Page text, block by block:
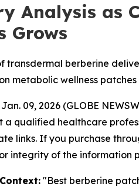
Analysis as
Grows
transdermal berberine
metabolic wellness
09, 2026 (GLOBE
a qualified healthcare
links. If you purchase
integrity of the information
"Best berberine